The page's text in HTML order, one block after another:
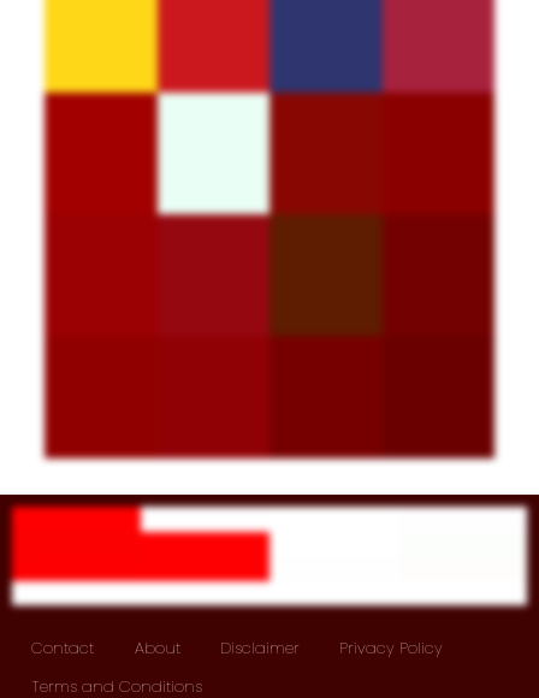
Contact About Disclaimer
Privacy Policy
Terms and Conditions